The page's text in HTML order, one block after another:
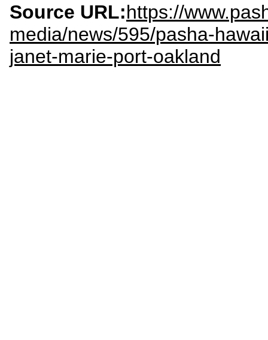
Source URL:https://
media/news/595/pasha-
janet-marie-port-oakland